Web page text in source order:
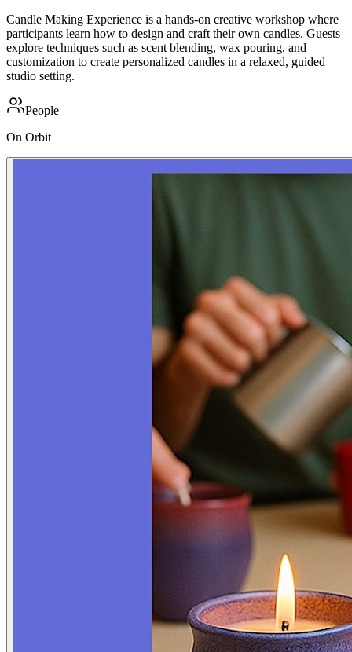
Candle Making Experience is a hands-on creative workshop where
participants learn how to design and craft their own candles. Guests
explore techniques such as scent blending, wax pouring, and
customization to create personalized candles in a relaxed, guided
studio setting.
People
On Orbit